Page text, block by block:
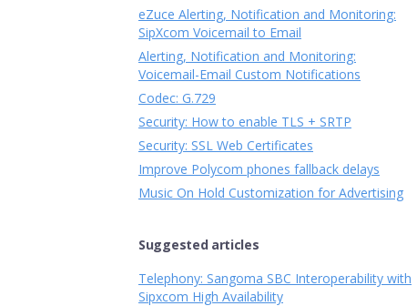
eZuce Alerting, Notification and Monitoring:
SipXcom Voicemail to Email
Alerting, Notification and Monitoring:
Voicemail-Email Custom Notifications
Codec: G.729
Security: How to enable TLS + SRTP
Security: SSL Web Certificates
Improve Polycom phones fallback delays
Music On Hold Customization for Advertising
Suggested articles
Telephony: Sangoma SBC Interoperability with
Sipxcom High Availability